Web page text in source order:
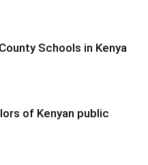
Schools in Kenya
of Kenyan public